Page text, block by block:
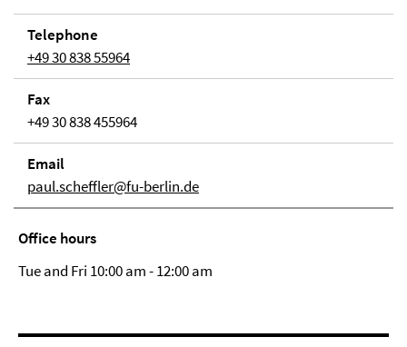
Telephone
+49 30 838 55964
Fax
+49 30 838 455964
Email
paul.scheffler@fu-berlin.de
Office hours
Tue and Fri 10:00 am - 12:00 am